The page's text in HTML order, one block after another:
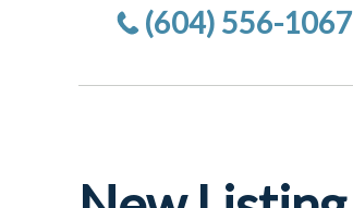
(604) 556-1067